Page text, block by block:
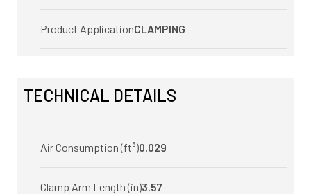
Product ApplicationCLAMPING
TECHNICAL DETAILS
Air Consumption (ft³)0.029
Clamp Arm Length (in)3.57